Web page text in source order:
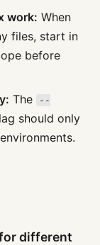
work: When
files, start in
before
The
--
should only
different